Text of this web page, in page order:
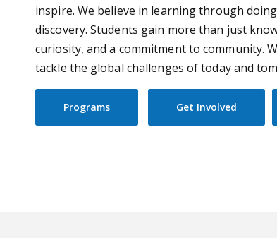
inspire. We believe in learning through
discovery. Students gain more than just
curiosity, and a commitment to community.
tackle the global challenges of today and
Programs Get Involved